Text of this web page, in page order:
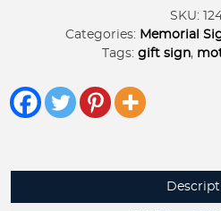
quantitySKU:
Categories: Memorial
Tags: gift sign,